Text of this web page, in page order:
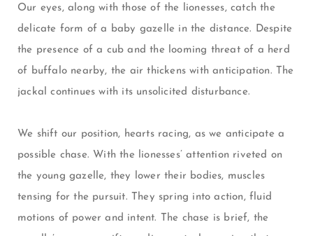
Our eyes, along with those of the lionesses, catch the
delicate form of a baby gazelle in the distance. Despite
the presence of a cub and the looming threat of a herd
of buffalo nearby, the air thickens with anticipation. The
jackal continues with its unsolicited disturbance.
We shift our position, hearts racing, as we anticipate a
possible chase. With the lionesses’ attention riveted on
the young gazelle, they lower their bodies, muscles
tensing for the pursuit. They spring into action, fluid
motions of power and intent. The chase is brief, the